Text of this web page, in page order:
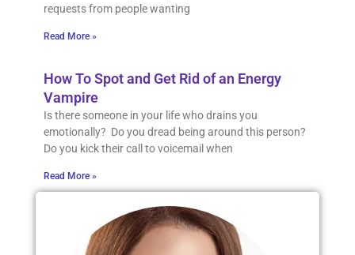
requests from people wanting
Read More »
How To Spot and Get Rid of an Energy
Vampire
Is there someone in your life who drains you
emotionally? Do you dread being around this person?
Do you kick their call to voicemail when
Read More »